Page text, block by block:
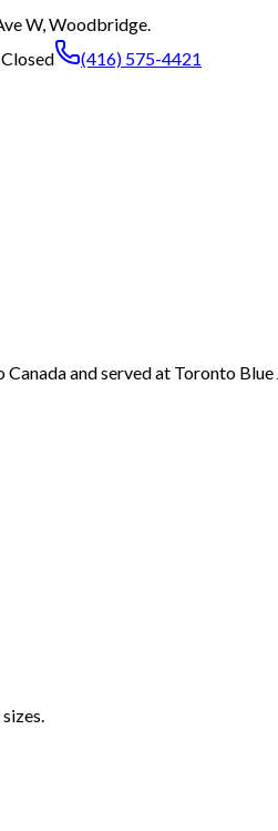
W, Woodbridge.
(416) 575-4421
and served at Toronto Blue